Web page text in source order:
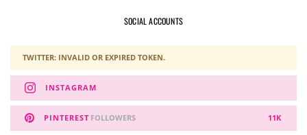
SOCIAL ACCOUNTS
TWITTER: INVALID OR EXPIRED TOKEN.
INSTAGRAM
PINTEREST 11K
FOLLOWERS